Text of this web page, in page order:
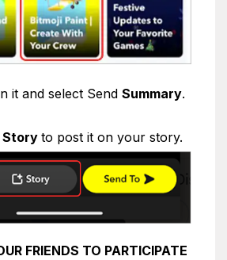
it and select Send Summary.
Story to post it on your story.
FRIENDS TO PARTICIPATE